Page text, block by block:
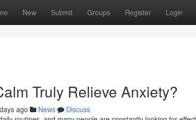
New Submit Groups Register Login
Truly Relieve Anxiety?
ago News
Discuss